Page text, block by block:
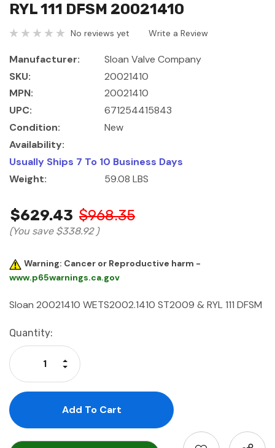
RYL 111 DFSM 20021410
No reviews yet Write a Review
Manufacturer:
Sloan Valve Company
SKU:
20021410
MPN:
20021410
UPC:
671254415843
Condition:
New
Availability:
Usually Ships 7 To 10 Business Days
Weight:
59.08 LBS
$629.43 $968.35
(You save $338.92 )
Warning: Cancer or Reproductive harm -
www.p65warnings.ca.gov
Sloan 20021410 WETS2002.1410 ST2009 & RYL 111 DFSM
Current
Stock:
Quantity:
Decrease Quantity:
Increase Quantity: